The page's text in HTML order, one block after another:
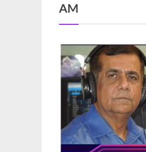
AM